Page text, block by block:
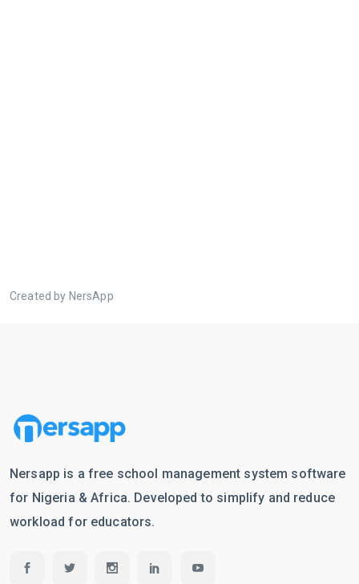
Created by NersApp
Nersapp is a free school management system software
for Nigeria & Africa. Developed to simplify and reduce
workload for educators.